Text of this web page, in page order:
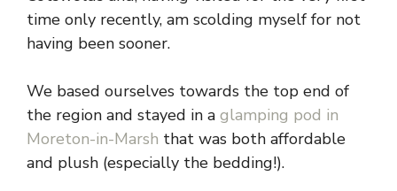
time only recently, am scolding myself for not
having been sooner.
We based ourselves towards the top end of
the region and stayed in a glamping pod in
Moreton-in-Marsh that was both affordable
and plush (especially the bedding!).